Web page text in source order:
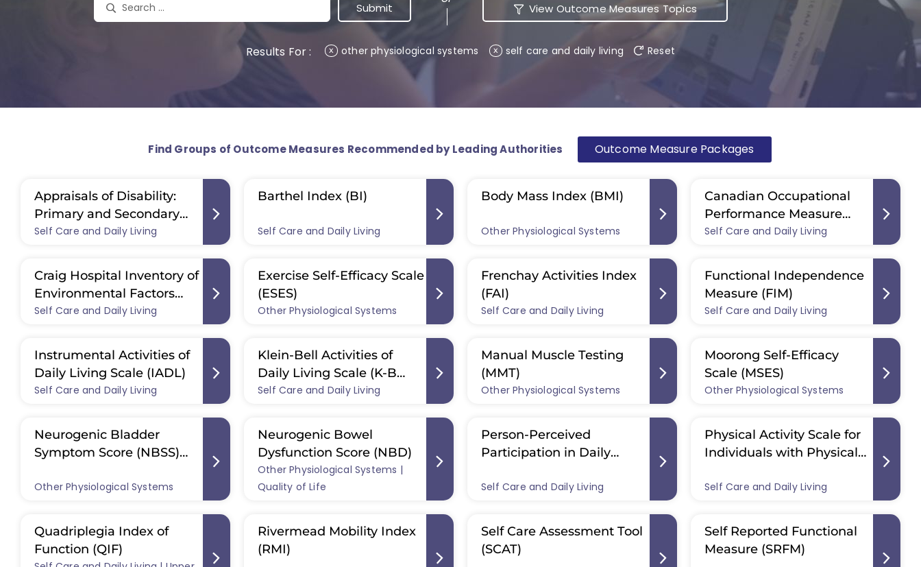
View Outcome Measures Topics
Results For : x other physiological systems x self care and daily living Reset
Find Groups of Outcome Measures Recommended by Leading Authorities Outcome Measure Packages
Self Care and Daily Living
Appraisals of Disability:
Primary and Secondary
Scale (ADAPSS)
Self Care and Daily Living
Barthel Index (BI)
Other Physiological Systems
Body Mass Index (BMI)
Self Care and Daily Living
Canadian Occupational
Performance Measure
(COPM)
Self Care and Daily Living
Craig Hospital Inventory of
Environmental Factors
(CHIEF)
Other Physiological Systems
Exercise Self-Efficacy Scale
(ESES)
Self Care and Daily Living
Frenchay Activities Index
(FAI)
Self Care and Daily Living
Functional Independence
Measure (FIM)
Self Care and Daily Living
Instrumental Activities of
Daily Living Scale (IADL)
Self Care and Daily Living
Klein-Bell Activities of
Daily Living Scale (K-B
Scale)
Other Physiological Systems
Manual Muscle Testing
(MMT)
Other Physiological Systems
Moorong Self-Efficacy
Scale (MSES)
Other Physiological Systems
Neurogenic Bladder
Symptom Score (NBSS)
(NBSS-SF)
Other Physiological Systems |
Quality of Life
Neurogenic Bowel
Dysfunction Score (NBD)
Self Care and Daily Living
Person-Perceived
Participation in Daily
(SCI-PDAQ)
Self Care and Daily Living
Physical Activity Scale for
Individuals with Physical
Quadriplegia Index of
Function (QIF)
Rivermead Mobility Index
(RMI)
Self Care Assessment Tool
(SCAT)
Self Reported Functional
Measure (SRFM)